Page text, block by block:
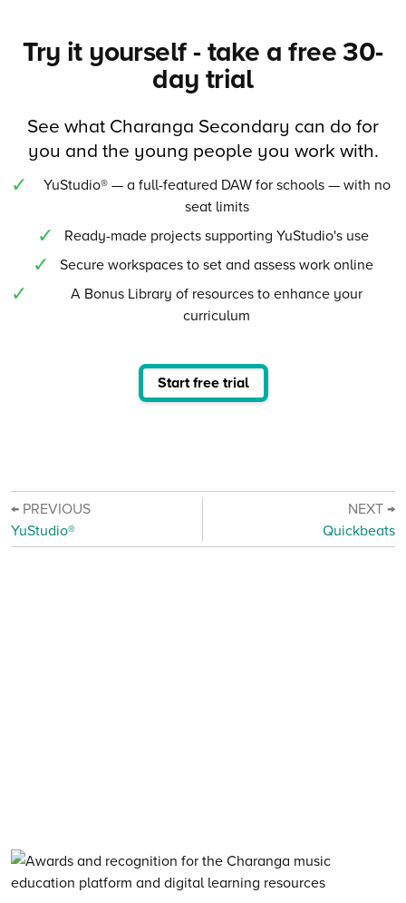
Try it yourself - take a free 30-
day trial
See what Charanga Secondary can do for
you and the young people you work with.
YuStudio® — a full-featured DAW for schools — with no
seat limits
Ready-made projects supporting YuStudio's use
Secure workspaces to set and assess work online
A Bonus Library of resources to enhance your
curriculum
Start free trial
← PREVIOUS
YuStudio®
NEXT →
Quickbeats